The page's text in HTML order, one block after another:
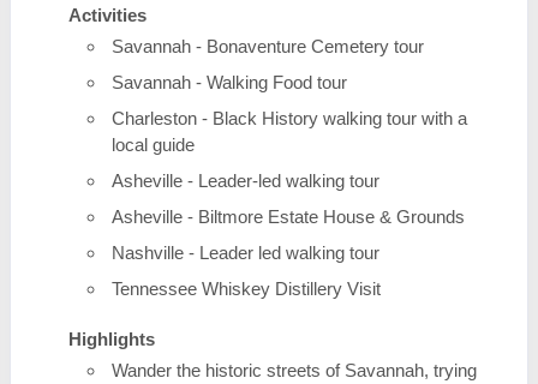
Activities
Savannah - Bonaventure Cemetery tour
Savannah - Walking Food tour
Charleston - Black History walking tour with a
local guide
Asheville - Leader-led walking tour
Asheville - Biltmore Estate House & Grounds
Nashville - Leader led walking tour
Tennessee Whiskey Distillery Visit
Highlights
Wander the historic streets of Savannah, trying